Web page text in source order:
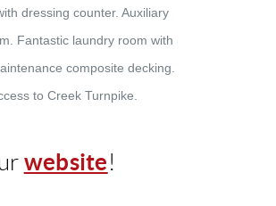
dressing counter. Auxiliary
Fantastic laundry room with
composite decking.
to Creek Turnpike.
website!